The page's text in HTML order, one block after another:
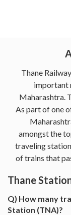
Thane
important
Maharashtra.
As part of one
amongst the
traveling
of trains that
Thane
Q) How many
Station (TNA)?